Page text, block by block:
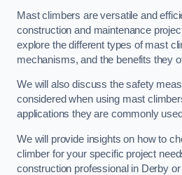
Mast climbers are versatile and
construction and maintenance
explore the different types of mast
mechanisms, and the benefits they
We will also discuss the safety
considered when using mast
applications they are commonly
We will provide insights on how to
climber for your specific project
construction professional in Derby